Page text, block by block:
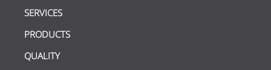
SERVICES
PRODUCTS
QUALITY